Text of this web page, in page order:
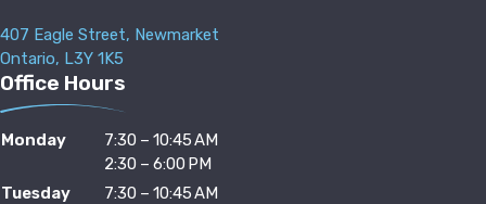
407 Eagle Street, Newmarket
Ontario, L3Y 1K5
Office Hours
Monday
7:30 – 10:45 AM
2:30 – 6:00 PM
Tuesday
7:30 – 10:45 AM